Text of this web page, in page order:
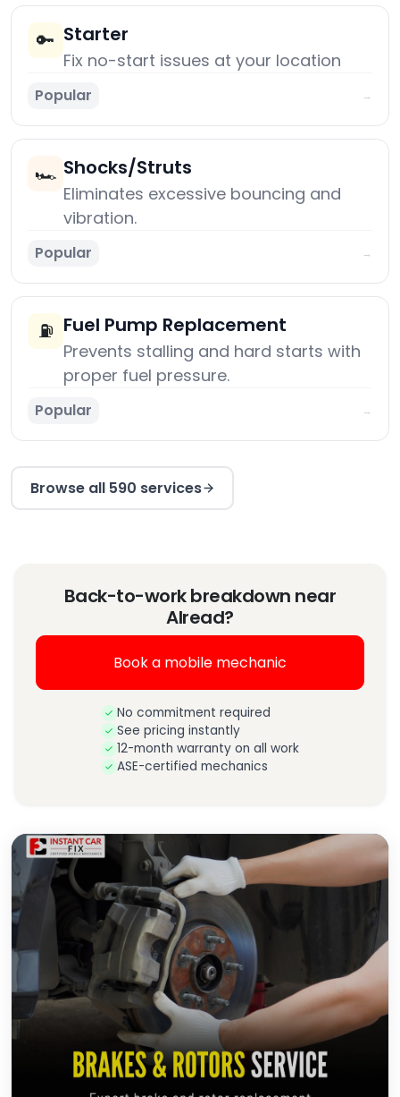
🔑 Starter
Fix no-start issues at your location
Popular →
🏎️ Shocks/Struts
Eliminates excessive bouncing and
vibration.
Popular →
⛽ Fuel Pump Replacement
Prevents stalling and hard starts with
proper fuel pressure.
Popular →
Browse all 590 services
Back-to-work breakdown near
Alread?
Book a mobile mechanic
No commitment required
See pricing instantly
12-month warranty on all work
ASE-certified mechanics